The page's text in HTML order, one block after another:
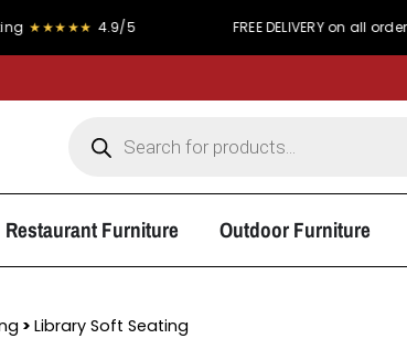
4.9/5 FREE DELIVERY on all orders over £300
Restaurant Furniture Outdoor Furniture
> Library Soft Seating